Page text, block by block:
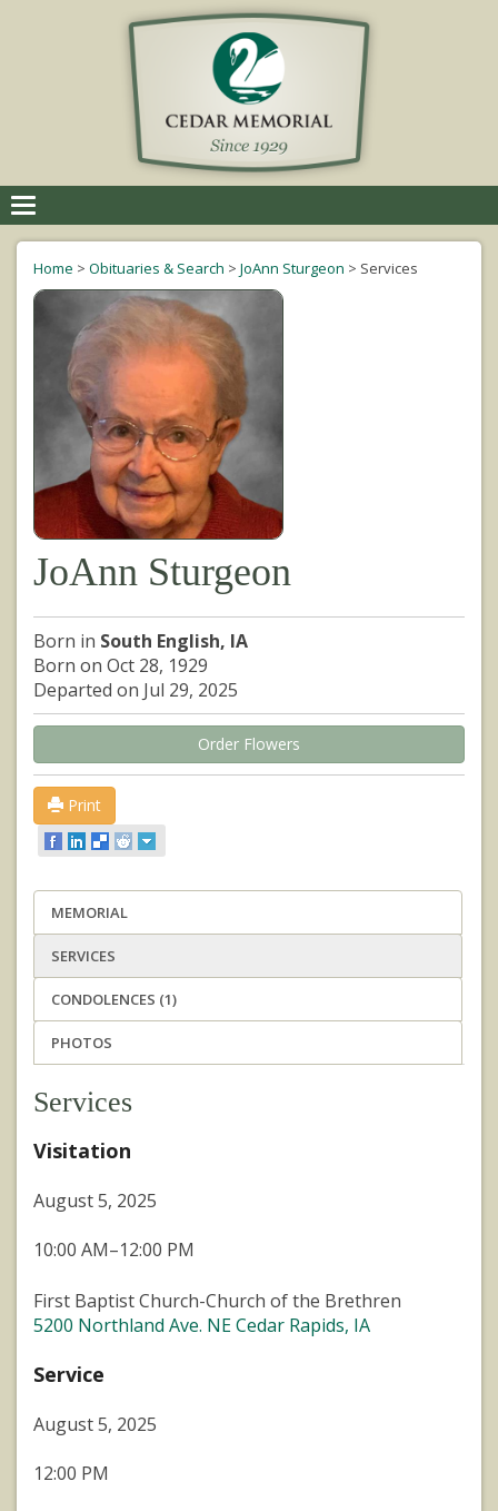
navigation
Home > Obituaries & Search > JoAnn Sturgeon > Services
JoAnn Sturgeon
Born in South English, IA
Born on Oct 28, 1929
Departed on Jul 29, 2025
Order Flowers
Print
MEMORIAL
SERVICES
CONDOLENCES (1)
PHOTOS
Services
Visitation
August 5, 2025
10:00 AM–12:00 PM
First Baptist Church-Church of the Brethren
5200 Northland Ave. NE Cedar Rapids, IA
Service
August 5, 2025
12:00 PM